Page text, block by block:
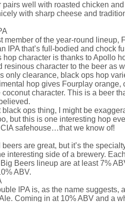
pairs well with roasted chicken
with sharp cheese and
member of the year-round lineup,
IPA that’s full-bodied and chock
hop character is thanks to Apollo
resinous character to the beer as
only clearance, black ops hop
hop gives Fourplay orange,
coconut character. This is a beer
black ops thing, I might be
but this is one interesting hop
safehouse…that we know of!
are great, but it’s the
interesting side of a brewery.
Big Beers lineup are at least 7%
ABV.
IPA is, as the name suggests,
Coming in at 10% ABV and a